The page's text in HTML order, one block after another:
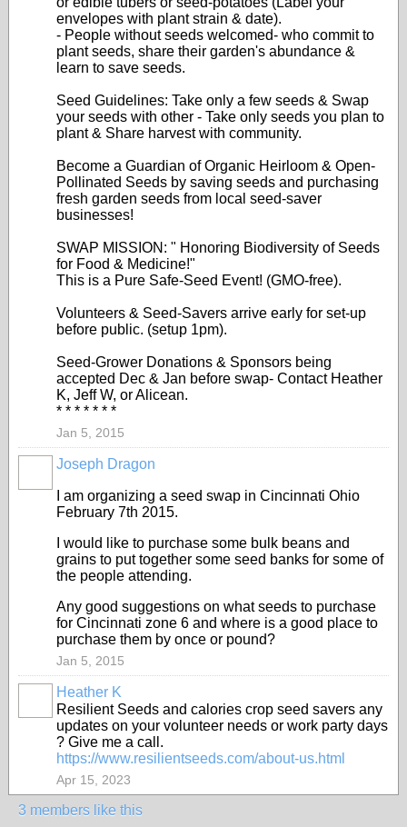
envelopes with plant strain & date).
- People without seeds welcomed- who commit to
plant seeds, share their garden's abundance &
learn to save seeds.
Seed Guidelines: Take only a few seeds & Swap
your seeds with other - Take only seeds you plan to
plant & Share harvest with community.
Become a Guardian of Organic Heirloom & Open-
Pollinated Seeds by saving seeds and purchasing
fresh garden seeds from local seed-saver
businesses!
SWAP MISSION: " Honoring Biodiversity of Seeds
for Food & Medicine!"
This is a Pure Safe-Seed Event! (GMO-free).
Volunteers & Seed-Savers arrive early for set-up
before public. (setup 1pm).
Seed-Grower Donations & Sponsors being
accepted Dec & Jan before swap- Contact Heather
K, Jeff W, or Alicean.
* * * * * * *
Jan 5, 2015
Joseph Dragon
I am organizing a seed swap in Cincinnati Ohio
February 7th 2015.
I would like to purchase some bulk beans and
grains to put together some seed banks for some of
the people attending.
Any good suggestions on what seeds to purchase
for Cincinnati zone 6 and where is a good place to
purchase them by once or pound?
Jan 5, 2015
Heather K
Resilient Seeds and calories crop seed savers any
updates on your volunteer needs or work party days
? Give me a call.
https://www.resilientseeds.com/about-us.html
Apr 15, 2023
3 members like this